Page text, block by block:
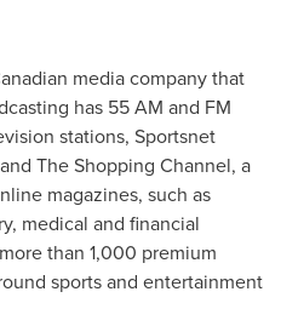
media company that
has 55 AM and FM
stations, Sportsnet
The Shopping Channel, a
magazines, such as
medical and financial
than 1,000 premium
sports and entertainment